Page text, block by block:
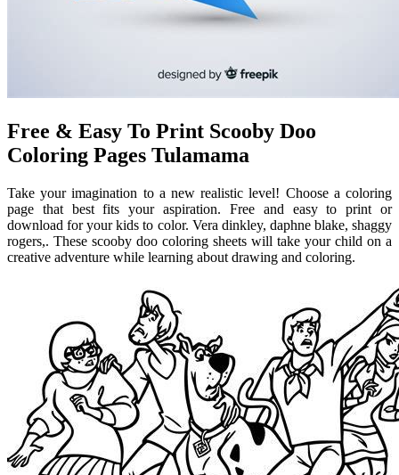
Free & Easy To Print Scooby Doo
Coloring Pages Tulamama
Take your imagination to a new realistic level! Choose a coloring
page that best fits your aspiration. Free and easy to print or
download for your kids to color. Vera dinkley, daphne blake, shaggy
rogers,. These scooby doo coloring sheets will take your child on a
creative adventure while learning about drawing and coloring.